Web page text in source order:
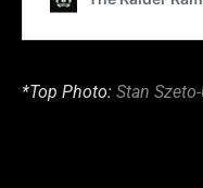
*Top Photo: Stan